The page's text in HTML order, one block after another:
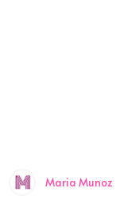
Maria Munoz